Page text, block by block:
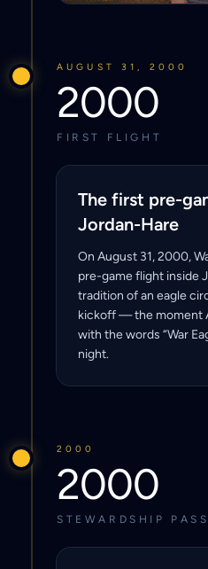
AUGUST 31, 2000
2000
FIRST FLIGHT
The first pre-
Jordan-Hare
On August 31, 2000,
pre-game flight inside
tradition of an eagle
kickoff — the moment
with the words “War
night.
2000
2000
STEWARDSHIP